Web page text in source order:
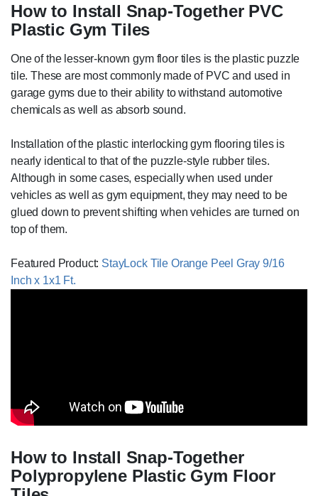
How to Install Snap-Together PVC
Plastic Gym Tiles
One of the lesser-known gym floor tiles is the plastic puzzle
tile. These are most commonly made of PVC and used in
garage gyms due to their ability to withstand automotive
chemicals as well as absorb sound.
Installation of the plastic interlocking gym flooring tiles is
nearly identical to that of the puzzle-style rubber tiles.
Although in some cases, especially when used under
vehicles as well as gym equipment, they may need to be
glued down to prevent shifting when vehicles are turned on
top of them.
Featured Product: StayLock Tile Orange Peel Gray 9/16
Inch x 1x1 Ft.
How to Install Snap-Together
Polypropylene Plastic Gym Floor